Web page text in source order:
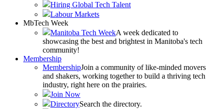
Hiring Global Tech Talent
Labour Markets
MbTech Week
Manitoba Tech WeekA week dedicated to
showcasing the best and brightest in Manitoba's tech
community!
Membership
MembershipJoin a community of like-minded movers
and shakers, working together to build a thriving tech
industry, right here on the prairies.
Join Now
DirectorySearch the directory.